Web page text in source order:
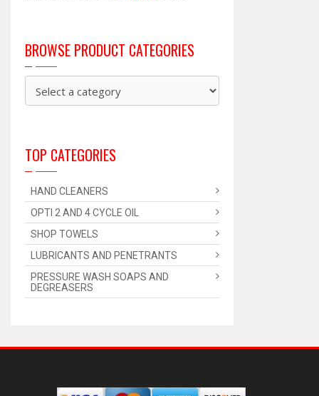
BROWSE PRODUCT CATEGORIES
TOP CATEGORIES
HAND CLEANERS
OPTI 2 AND 4 CYCLE OIL
SHOP TOWELS
LUBRICANTS AND PENETRANTS
PRESSURE WASH SOAPS AND
DEGREASERS